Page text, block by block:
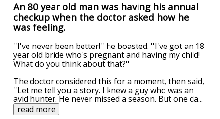
An 80 year old man was having his annual
checkup when the doctor asked how he
was feeling.
''I've never been better!'' he boasted. ''I've got an 18
year old bride who's pregnant and having my child!
What do you think about that?''
The doctor considered this for a moment, then said,
''Let me tell you a story. I knew a guy who was an
avid hunter. He never missed a season. But one da...
read more